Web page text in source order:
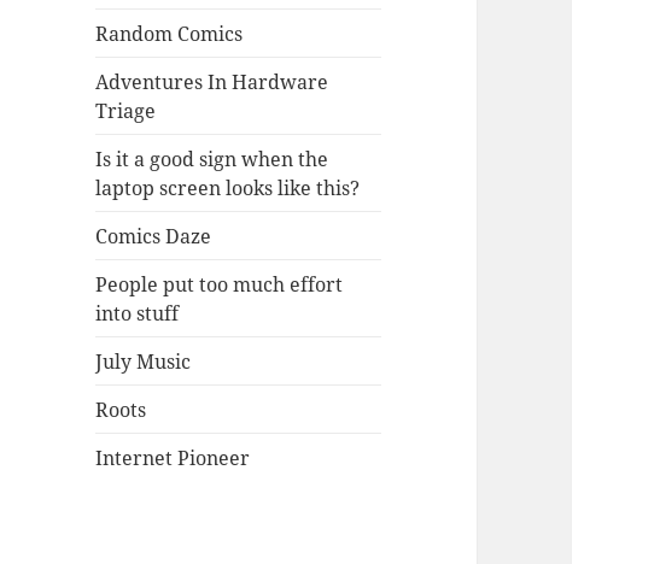
Random Comics
Adventures In Hardware
Triage
Is it a good sign when the
laptop screen looks like this?
Comics Daze
People put too much effort
into stuff
July Music
Roots
Internet Pioneer